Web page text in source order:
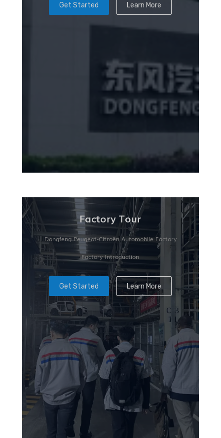
Get Started Learn More
Factory Tour
Dongfeng Peugeot-Citroën Automobile Factory
Factory Introduction
Get Started Learn More